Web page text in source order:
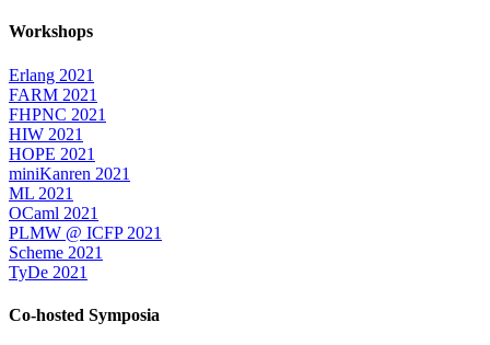
Workshops
Erlang 2021
FARM 2021
FHPNC 2021
HIW 2021
HOPE 2021
miniKanren 2021
ML 2021
OCaml 2021
PLMW @ ICFP 2021
Scheme 2021
TyDe 2021
Co-hosted Symposia